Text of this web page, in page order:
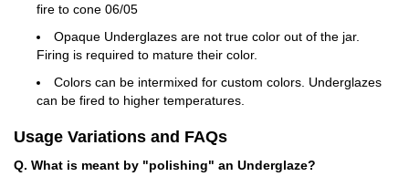
fire to cone 06/05
Opaque Underglazes are not true color out of the jar.
Firing is required to mature their color.
Colors can be intermixed for custom colors. Underglazes
can be fired to higher temperatures.
Usage Variations and FAQs
Q. What is meant by "polishing" an Underglaze?